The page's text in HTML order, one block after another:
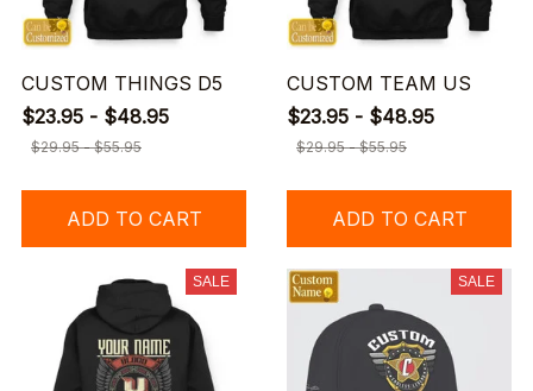
CUSTOM THINGS D5
$23.95 - $48.95
$29.95 - $55.95
ADD TO CART
CUSTOM TEAM US
$23.95 - $48.95
$29.95 - $55.95
ADD TO CART
SALE SALE